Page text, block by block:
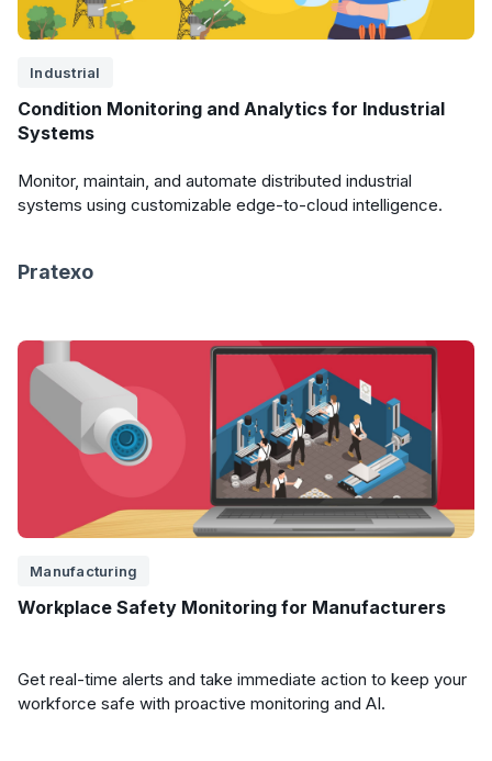
Industrial
Condition Monitoring and Analytics for Industrial
Systems
Monitor, maintain, and automate distributed industrial
systems using customizable edge-to-cloud intelligence.
Pratexo
Manufacturing
Workplace Safety Monitoring for Manufacturers
Get real-time alerts and take immediate action to keep your
workforce safe with proactive monitoring and AI.